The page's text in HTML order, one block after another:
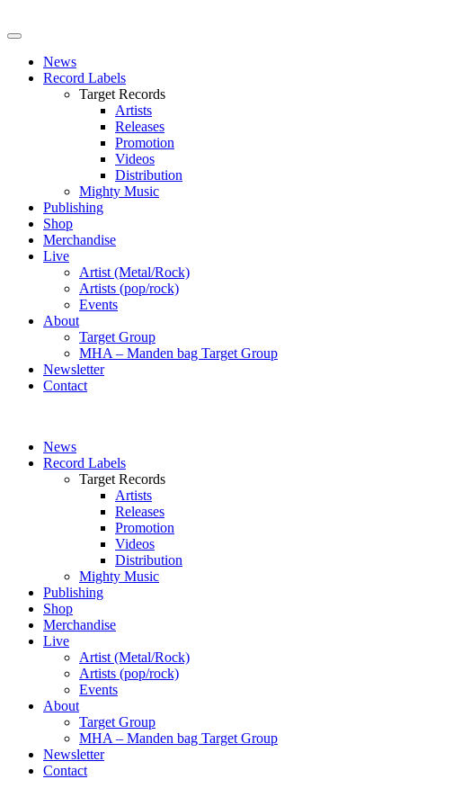
News
Record Labels
Target Records
Artists
Releases
Promotion
Videos
Distribution
Mighty Music
Publishing
Shop
Merchandise
Live
Artist (Metal/Rock)
Artists (pop/rock)
Events
About
Target Group
MHA – Manden bag Target Group
Newsletter
Contact
News
Record Labels
Target Records
Artists
Releases
Promotion
Videos
Distribution
Mighty Music
Publishing
Shop
Merchandise
Live
Artist (Metal/Rock)
Artists (pop/rock)
Events
About
Target Group
MHA – Manden bag Target Group
Newsletter
Contact